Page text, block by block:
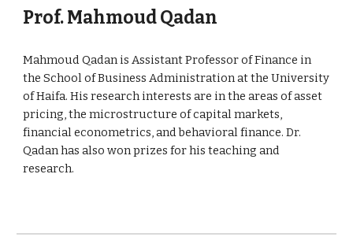
Prof. Mahmoud Qadan
Mahmoud Qadan is Assistant Professor of Finance in
the School of Business Administration at the University
of Haifa. His research interests are in the areas of asset
pricing, the microstructure of capital markets,
financial econometrics, and behavioral finance. Dr.
Qadan has also won prizes for his teaching and
research.